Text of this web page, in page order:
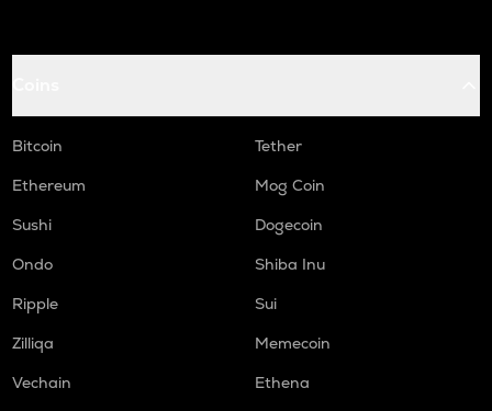
Bitcoin
Tether
Ethereum
Mog Coin
Sushi
Dogecoin
Ondo
Shiba Inu
Ripple
Sui
Zilliqa
Memecoin
Vechain
Ethena